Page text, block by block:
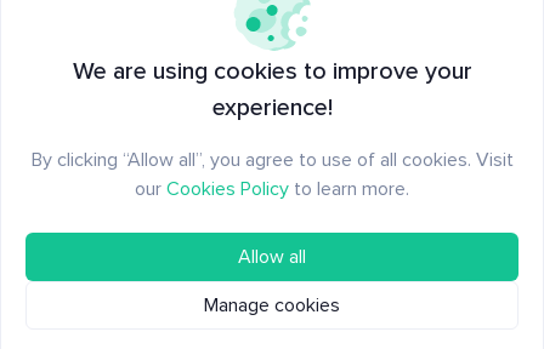
We are using cookies to improve your
experience!
By clicking “Allow all”, you agree to use of all cookies. Visit
our Cookies Policy to learn more.
Allow all
Manage cookies